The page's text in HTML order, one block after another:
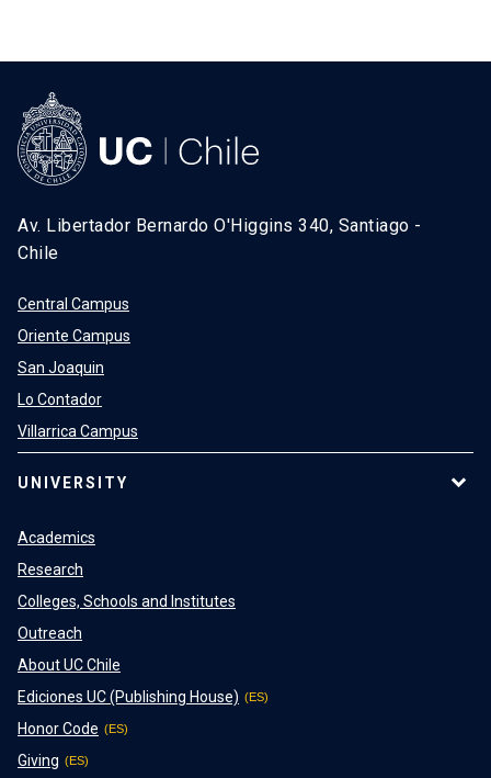
Av. Libertador Bernardo O'Higgins 340, Santiago -
Chile
Central Campus
Oriente Campus
San Joaquin
Lo Contador
Villarrica Campus
UNIVERSITY
Academics
Research
Colleges, Schools and Institutes
Outreach
About UC Chile
Ediciones UC (Publishing House)
Honor Code
Giving